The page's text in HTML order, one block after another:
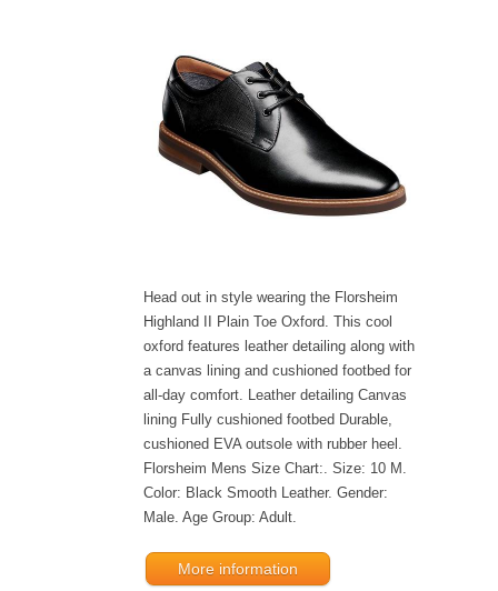
Head out in style wearing the Florsheim
Highland II Plain Toe Oxford. This cool
oxford features leather detailing along with
a canvas lining and cushioned footbed for
all-day comfort. Leather detailing Canvas
lining Fully cushioned footbed Durable,
cushioned EVA outsole with rubber heel.
Florsheim Mens Size Chart:. Size: 10 M.
Color: Black Smooth Leather. Gender:
Male. Age Group: Adult.
More information